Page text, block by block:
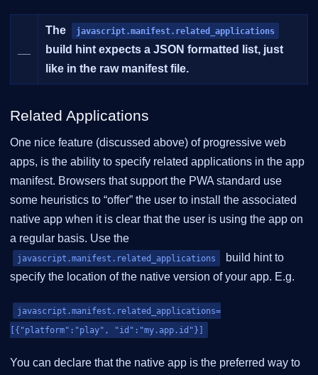
The javascript.manifest.related_applications
build hint expects a JSON formatted list, just
like in the raw manifest file.
Related Applications
One nice feature (discussed above) of progressive web
apps, is the ability to specify related applications in the app
manifest. Browsers that support the PWA standard use
some heuristics to “offer” the user to install the associated
native app when it is clear that the user is using the app on
a regular basis. Use the
javascript.manifest.related_applications
build hint to
specify the location of the native version of your app. E.g.
javascript.manifest.related_applications=
[{"platform":"play", "id":"my.app.id"}]
You can declare that the native app is the preferred way to